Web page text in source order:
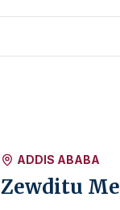
ADDIS ABABA
Zewditu